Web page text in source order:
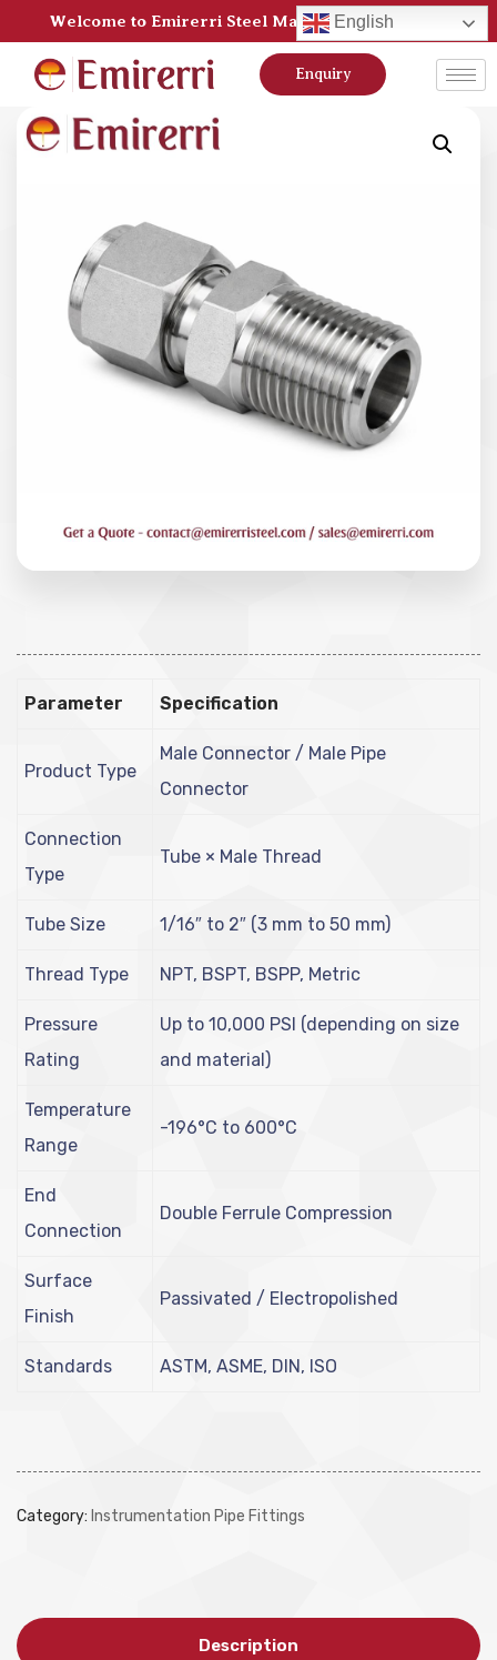
Welcome to Emirerri Steel Manufacturer Pvt Ltd
Enquiry
Parameter Specification
Product Type
Male Connector / Male Pipe
Connector
Connection
Type
Tube × Male Thread
Tube Size 1/16″ to 2″ (3 mm to 50 mm)
Thread Type NPT, BSPT, BSPP, Metric
Pressure
Rating
Up to 10,000 PSI (depending on size
and material)
Temperature
Range
-196°C to 600°C
End
Connection
Double Ferrule Compression
Surface
Finish
Passivated / Electropolished
Standards ASTM, ASME, DIN, ISO
Category: Instrumentation Pipe Fittings
Description
English